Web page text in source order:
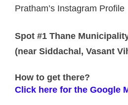
Pratham’s Instagram Profile
Spot #1 Thane
(near Siddachal, Vasant
How to get there?
Click here for the Google